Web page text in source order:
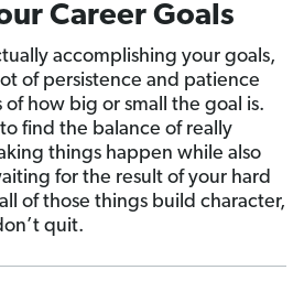
Career Goals
accomplishing your goals,
of persistence and patience
how big or small the goal is.
find the balance of really
things happen while also
for the result of your hard
of those things build character,
quit.